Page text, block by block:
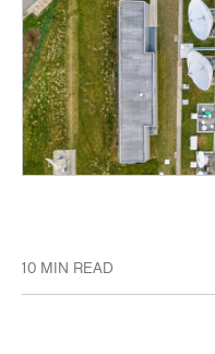
10 MIN READ